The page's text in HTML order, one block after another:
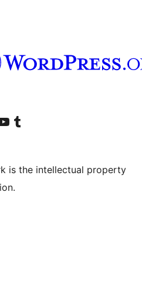
accountaccount
our YouTube channel
Visit our Tumblr account
is the intellectual property